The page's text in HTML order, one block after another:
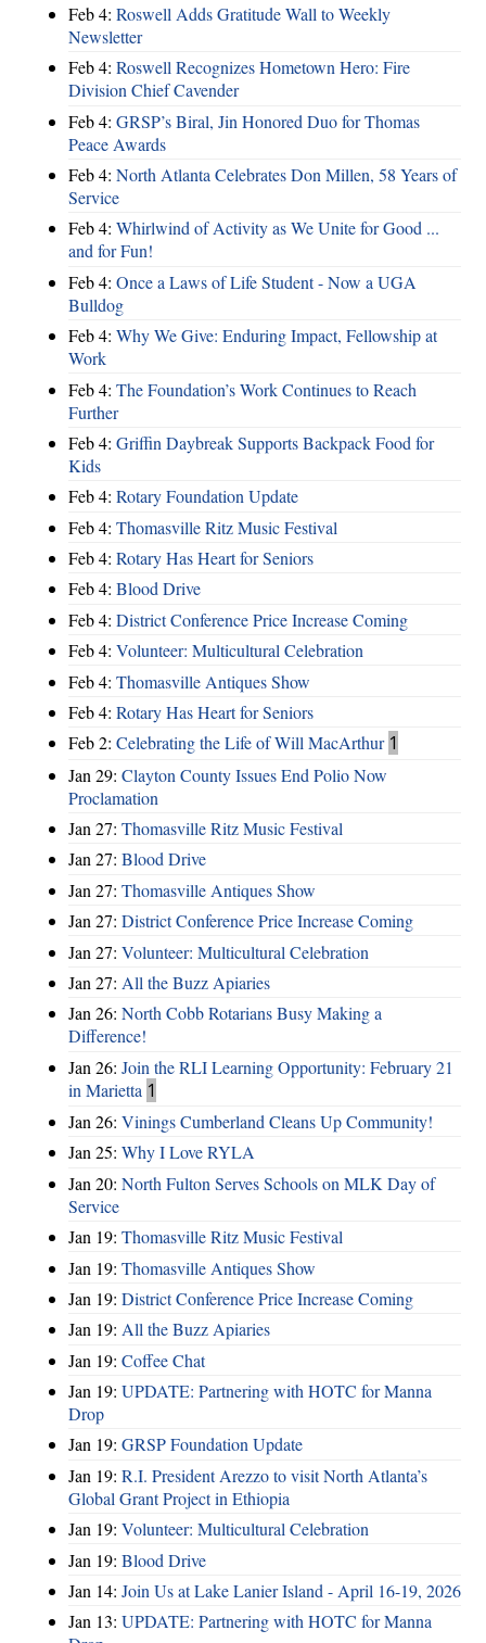
Feb 4: Roswell Adds Gratitude Wall to Weekly
Newsletter
Feb 4: Roswell Recognizes Hometown Hero: Fire
Division Chief Cavender
Feb 4: GRSP’s Biral, Jin Honored Duo for Thomas
Peace Awards
Feb 4: North Atlanta Celebrates Don Millen, 58 Years of
Service
Feb 4: Whirlwind of Activity as We Unite for Good ...
and for Fun!
Feb 4: Once a Laws of Life Student - Now a UGA
Bulldog
Feb 4: Why We Give: Enduring Impact, Fellowship at
Work
Feb 4: The Foundation’s Work Continues to Reach
Further
Feb 4: Griffin Daybreak Supports Backpack Food for
Kids
Feb 4: Rotary Foundation Update
Feb 4: Thomasville Ritz Music Festival
Feb 4: Rotary Has Heart for Seniors
Feb 4: Blood Drive
Feb 4: District Conference Price Increase Coming
Feb 4: Volunteer: Multicultural Celebration
Feb 4: Thomasville Antiques Show
Feb 4: Rotary Has Heart for Seniors
Feb 2: Celebrating the Life of Will MacArthur 1
Jan 29: Clayton County Issues End Polio Now
Proclamation
Jan 27: Thomasville Ritz Music Festival
Jan 27: Blood Drive
Jan 27: Thomasville Antiques Show
Jan 27: District Conference Price Increase Coming
Jan 27: Volunteer: Multicultural Celebration
Jan 27: All the Buzz Apiaries
Jan 26: North Cobb Rotarians Busy Making a
Difference!
Jan 26: Join the RLI Learning Opportunity: February 21
in Marietta 1
Jan 26: Vinings Cumberland Cleans Up Community!
Jan 25: Why I Love RYLA
Jan 20: North Fulton Serves Schools on MLK Day of
Service
Jan 19: Thomasville Ritz Music Festival
Jan 19: Thomasville Antiques Show
Jan 19: District Conference Price Increase Coming
Jan 19: All the Buzz Apiaries
Jan 19: Coffee Chat
Jan 19: UPDATE: Partnering with HOTC for Manna
Drop
Jan 19: GRSP Foundation Update
Jan 19: R.I. President Arezzo to visit North Atlanta’s
Global Grant Project in Ethiopia
Jan 19: Volunteer: Multicultural Celebration
Jan 19: Blood Drive
Jan 14: Join Us at Lake Lanier Island - April 16-19, 2026
Jan 13: UPDATE: Partnering with HOTC for Manna